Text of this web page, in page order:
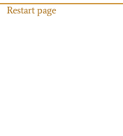
Restart page